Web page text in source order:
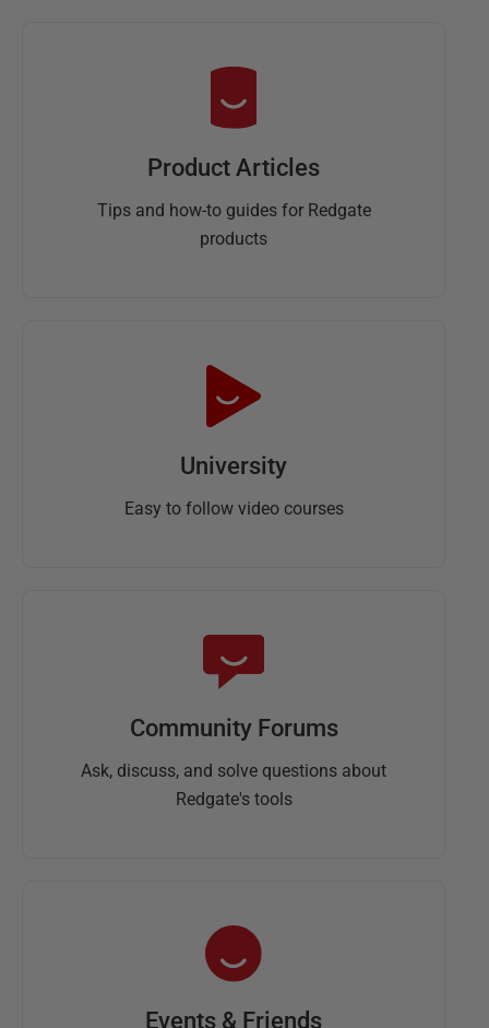
Product Articles
Tips and how-to guides for Redgate
products
University
Easy to follow video courses
Community Forums
Ask, discuss, and solve questions about
Redgate's tools
Events & Friends